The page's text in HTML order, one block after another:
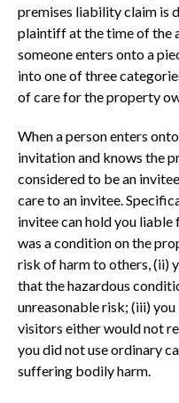
premises liability claim is
plaintiff at the time of the
someone enters onto a
into one of three
of care for the property
When a person enters
invitation and knows the
considered to be an
care to an invitee.
invitee can hold you liable
was a condition on the
risk of harm to others, (ii)
that the hazardous
unreasonable risk; (iii)
visitors either would not
you did not use ordinary
suffering bodily harm.